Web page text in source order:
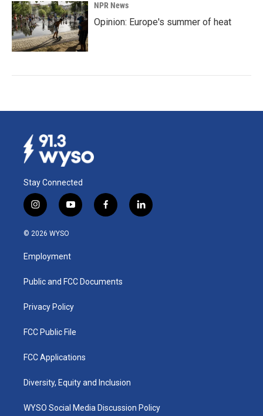
NPR News
Opinion: Europe's summer of heat
Stay Connected
i
n
s
a
g
a
y
o
u
b
f
a
k
l
i
© 2026 WYSO
Employment
Public and FCC Documents
Privacy Policy
FCC Public File
FCC Applications
Diversity, Equity and Inclusion
WYSO Social Media Discussion Policy